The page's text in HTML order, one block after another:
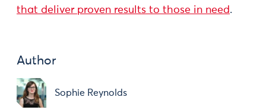
that deliver proven results to those in need.
Author
Sophie Reynolds